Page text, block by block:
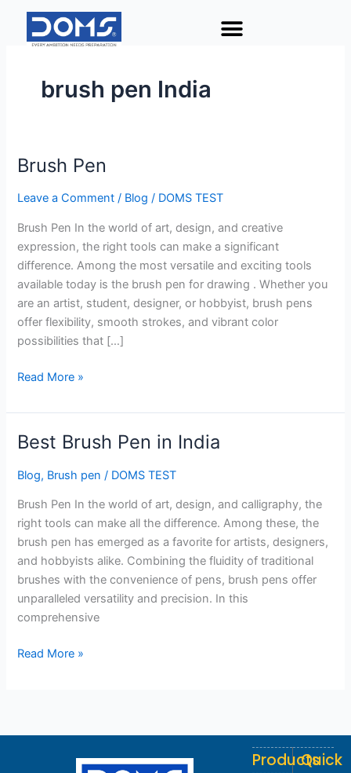
content
brush pen India
Brush Pen
Leave a Comment / Blog / DOMS TEST
Brush Pen In the world of art, design, and creative
expression, the right tools can make a significant
difference. Among the most versatile and exciting tools
available today is the brush pen for drawing . Whether you
are an artist, student, designer, or hobbyist, brush pens
offer flexibility, smooth strokes, and vibrant color
possibilities that […]
Brush
Read More »
Best Brush Pen in India
Blog, Brush pen / DOMS TEST
Brush Pen In the world of art, design, and calligraphy, the
right tools can make all the difference. Among these, the
brush pen has emerged as a favorite for artists, designers,
and hobbyists alike. Combining the fluidity of traditional
brushes with the convenience of pens, brush pens offer
unparalleled versatility and precision. In this
comprehensive
Best
Pen
Read More »
ProductsQuick